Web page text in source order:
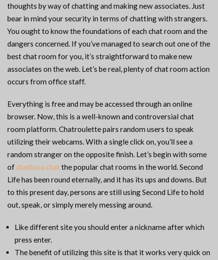
thoughts by way of chatting and making new associates. Just
bear in mind your security in terms of chatting with strangers.
You ought to know the foundations of each chat room and the
dangers concerned. If you’ve managed to search out one of the
best chat room for you, it’s straightforward to make new
associates on the web. Let’s be real, plenty of chat room action
occurs from office staff.
Everything is free and may be accessed through an online
browser. Now, this is a well-known and controversial chat
room platform. Chatroulette pairs random users to speak
utilizing their webcams. With a single click on, you’ll see a
random stranger on the opposite finish. Let’s begin with some
ofchattusa chat the popular chat rooms in the world. Second
Life has been round eternally, and it has its ups and downs. But
to this present day, persons are still using Second Life to hold
out, speak, or simply merely messing around.
Like different site you should enter a nickname after which
press enter.
The benefit of utilizing this site is that it works very quick on